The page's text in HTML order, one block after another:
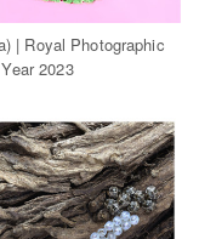
| Royal Photographic
2023